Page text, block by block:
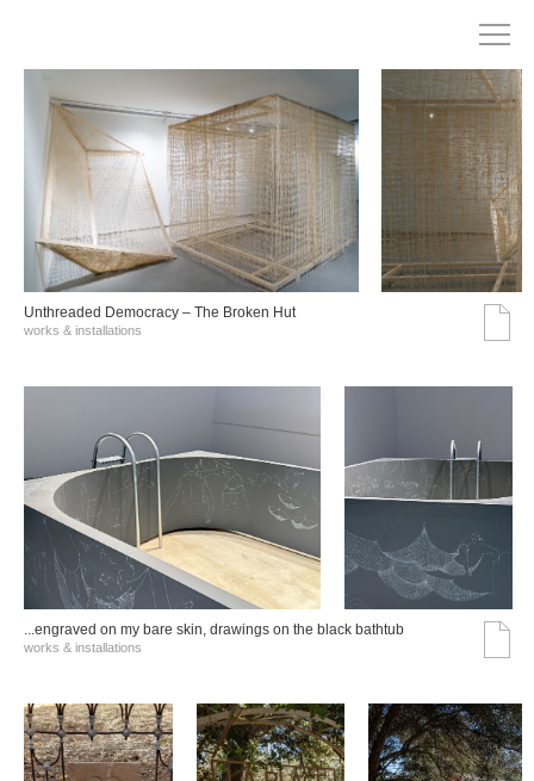
Unthreaded Democracy – The Broken Hut
works & installations
...engraved on my bare skin, drawings on the black bathtub
works & installations